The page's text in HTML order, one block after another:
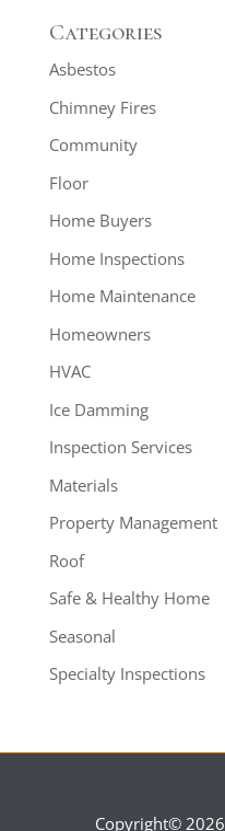
Categories
Asbestos
Chimney Fires
Community
Floor
Home Buyers
Home Inspections
Home Maintenance
Homeowners
HVAC
Ice Damming
Inspection Services
Materials
Property Management
Roof
Safe & Healthy Home
Seasonal
Specialty Inspections
Copyright© 2026